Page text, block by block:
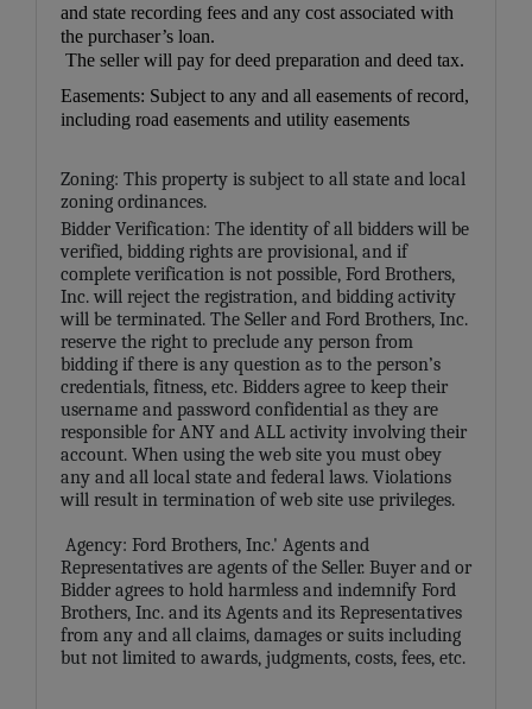
and state recording fees and any cost associated with
the purchaser’s loan.
The seller will pay for deed preparation and deed tax.
Easements: Subject to any and all easements of record,
including road easements and utility easements
Zoning: This property is subject to all state and local
zoning ordinances.
Bidder Verification: The identity of all bidders will be
verified, bidding rights are provisional, and if
complete verification is not possible, Ford Brothers,
Inc. will reject the registration, and bidding activity
will be terminated. The Seller and Ford Brothers, Inc.
reserve the right to preclude any person from
bidding if there is any question as to the person’s
credentials, fitness, etc. Bidders agree to keep their
username and password confidential as they are
responsible for ANY and ALL activity involving their
account. When using the web site you must obey
any and all local state and federal laws. Violations
will result in termination of web site use privileges.
Agency: Ford Brothers, Inc.' Agents and
Representatives are agents of the Seller. Buyer and or
Bidder agrees to hold harmless and indemnify Ford
Brothers, Inc. and its Agents and its Representatives
from any and all claims, damages or suits including
but not limited to awards, judgments, costs, fees, etc.